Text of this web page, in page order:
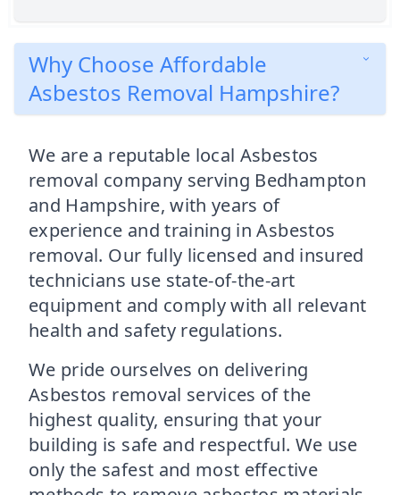
Why Choose Affordable
Asbestos Removal Hampshire?
We are a reputable local Asbestos
removal company serving Bedhampton
and Hampshire, with years of
experience and training in Asbestos
removal. Our fully licensed and insured
technicians use state-of-the-art
equipment and comply with all relevant
health and safety regulations.
We pride ourselves on delivering
Asbestos removal services of the
highest quality, ensuring that your
building is safe and respectful. We use
only the safest and most effective